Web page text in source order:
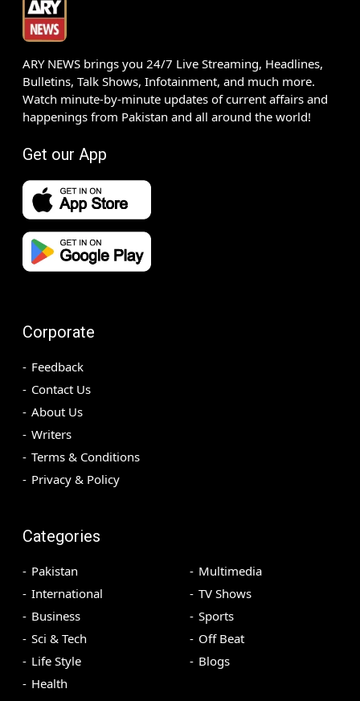
ARY NEWS brings you 24/7 Live Streaming, Headlines,
Bulletins, Talk Shows, Infotainment, and much more.
Watch minute-by-minute updates of current affairs and
happenings from Pakistan and all around the world!
Get our App
Corporate
Feedback
Contact Us
About Us
Writers
Terms & Conditions
Privacy & Policy
Categories
Pakistan
International
Business
Sci & Tech
Life Style
Health
Multimedia
TV Shows
Sports
Off Beat
Blogs